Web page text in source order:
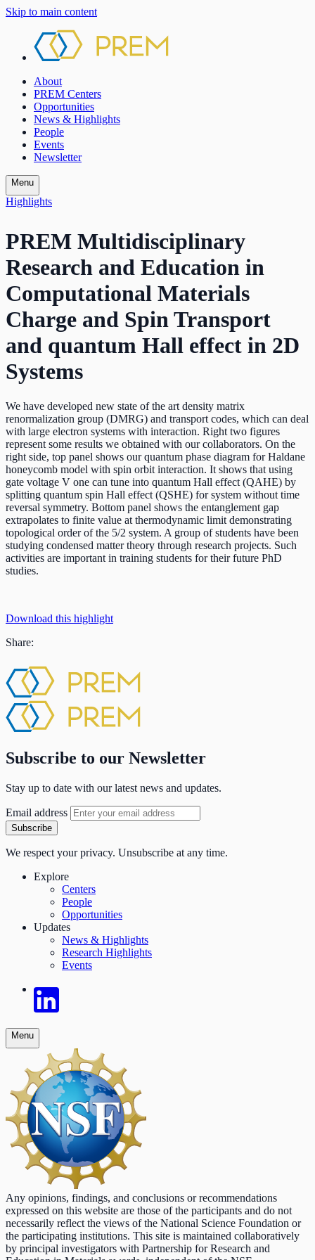
Skip to main content
About
PREM Centers
Opportunities
News & Highlights
People
Events
Newsletter
Menu
Highlights
PREM Multidisciplinary
Research and Education in
Computational Materials
Charge and Spin Transport
and quantum Hall effect in 2D
Systems
We have developed new state of the art density matrix
renormalization group (DMRG) and transport codes, which can deal
with large electron systems with interaction. Right two figures
represent some results we obtained with our collaborators. On the
right side, top panel shows our quantum phase diagram for Haldane
honeycomb model with spin orbit interaction. It shows that using
gate voltage V one can tune into quantum Hall effect (QAHE) by
splitting quantum spin Hall effect (QSHE) for system without time
reversal symmetry. Bottom panel shows the entanglement gap
extrapolates to finite value at thermodynamic limit demonstrating
topological order of the 5/2 system. A group of students have been
studying condensed matter theory through research projects. Such
activities are important in training students for their future PhD
studies.
Download this highlight
Share:
Subscribe to our Newsletter
Stay up to date with our latest news and updates.
Email address
Subscribe
We respect your privacy. Unsubscribe at any time.
Explore
Centers
People
Opportunities
Updates
News & Highlights
Research Highlights
Events
Menu
Any opinions, findings, and conclusions or recommendations
expressed on this website are those of the participants and do not
necessarily reflect the views of the National Science Foundation or
the participating institutions. This site is maintained collaboratively
by principal investigators with Partnership for Research and